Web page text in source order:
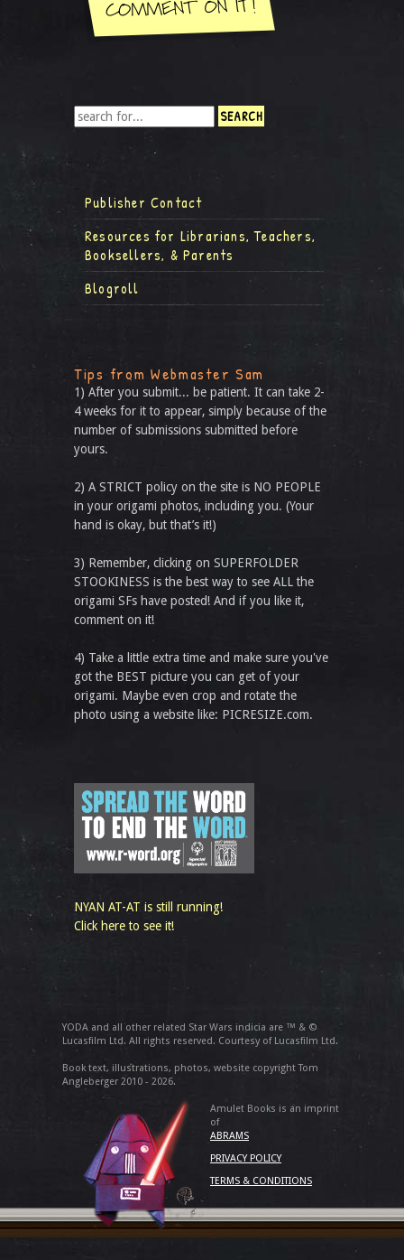
Publisher Contact
Resources for Librarians, Teachers,
Booksellers, & Parents
Blogroll
Tips from Webmaster Sam
1) After you submit... be patient. It can take 2-
4 weeks for it to appear, simply because of the
number of submissions submitted before
yours.
2) A STRICT policy on the site is NO PEOPLE
in your origami photos, including you. (Your
hand is okay, but that’s it!)
3) Remember, clicking on SUPERFOLDER
STOOKINESS is the best way to see ALL the
origami SFs have posted! And if you like it,
comment on it!
4) Take a little extra time and make sure you've
got the BEST picture you can get of your
origami. Maybe even crop and rotate the
photo using a website like: PICRESIZE.com.
NYAN AT-AT is still running!
Click here to see it!
YODA and all other related Star Wars indicia are ™ & ©
Lucasfilm Ltd. All rights reserved. Courtesy of Lucasfilm Ltd.
Book text, illustrations, photos, website copyright Tom
Angleberger 2010 - 2026.
Amulet Books is an imprint
of
ABRAMS
PRIVACY POLICY
TERMS & CONDITIONS